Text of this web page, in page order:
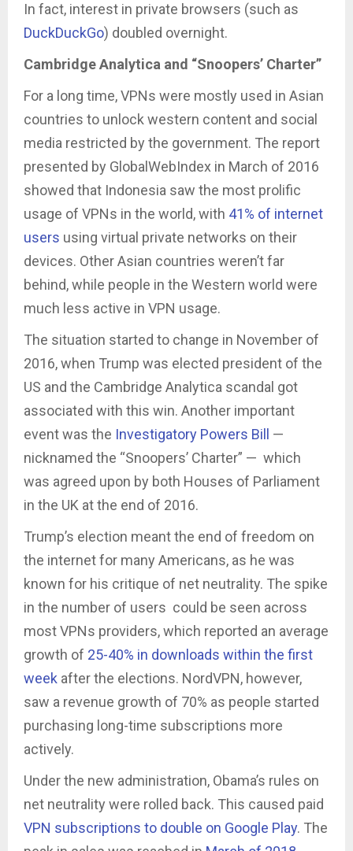
In fact, interest in private browsers (such as
DuckDuckGo) doubled overnight.
Cambridge Analytica and “Snoopers’ Charter”
For a long time, VPNs were mostly used in Asian
countries to unlock western content and social
media restricted by the government. The report
presented by GlobalWebIndex in March of 2016
showed that Indonesia saw the most prolific
usage of VPNs in the world, with 41% of internet
users using virtual private networks on their
devices. Other Asian countries weren’t far
behind, while people in the Western world were
much less active in VPN usage.
The situation started to change in November of
2016, when Trump was elected president of the
US and the Cambridge Analytica scandal got
associated with this win. Another important
event was the Investigatory Powers Bill
—
nicknamed the “Snoopers’ Charter” — which
was agreed upon by both Houses of Parliament
in the UK at the end of 2016.
Trump’s election meant the end of freedom on
the internet for many Americans, as he was
known for his critique of net neutrality. The spike
in the number of users could be seen across
most VPNs providers, which reported an average
growth of 25-40% in downloads within the first
week after the elections. NordVPN, however,
saw a revenue growth of 70% as people started
purchasing long-time subscriptions more
actively.
Under the new administration, Obama’s rules on
net neutrality were rolled back. This caused paid
VPN subscriptions to double on Google Play. The